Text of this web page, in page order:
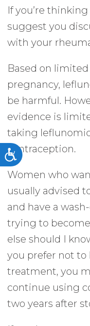
Accessibility
If you’re
suggest you
with your
Based on
pregnancy,
be harmful.
evidence is
taking
contraception.
Women who
usually advised
and have a
trying to
else should I
you prefer not to
treatment, you
continue using
two years after